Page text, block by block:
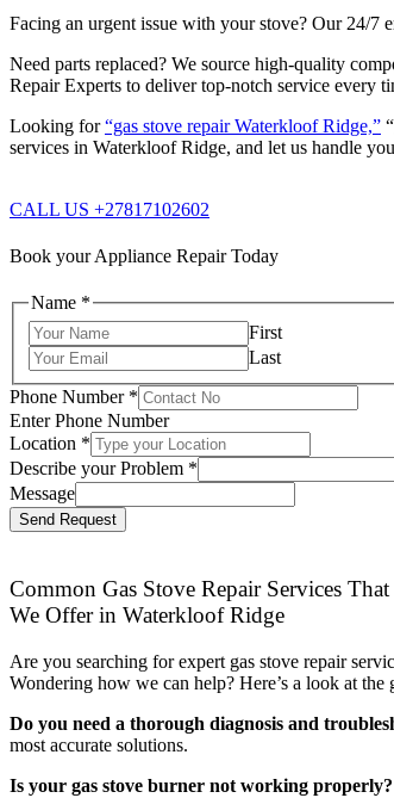
Facing an urgent issue with your stove? Our 24/7
Need parts replaced? We source high-quality
Repair Experts to deliver top-notch service every
Looking for“gas stove repair Waterkloof Ridge,”
services in Waterkloof Ridge, and let us handle
CALL US +27817102602
Book your Appliance Repair Today
Name *
First
Last
Phone Number *
Enter Phone Number
Location *
Describe your Problem *
Message
Send Request
Common Gas Stove Repair Services That
We Offer in Waterkloof Ridge
Are you searching for expert gas stove repair
Wondering how we can help? Here’s a look at the
Do you need a thorough diagnosis and
most accurate solutions.
Is your gas stove burner not working properly?